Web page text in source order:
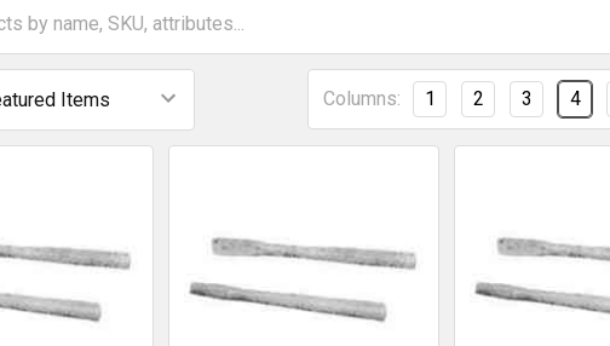
Columns: 1 2 3 4